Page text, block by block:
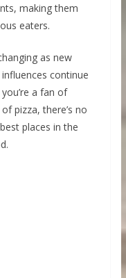
making them
eaters.
as new
continue
a fan of
pizza, there’s no
places in the